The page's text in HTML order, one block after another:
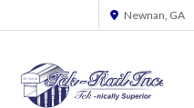
Newnan, GA